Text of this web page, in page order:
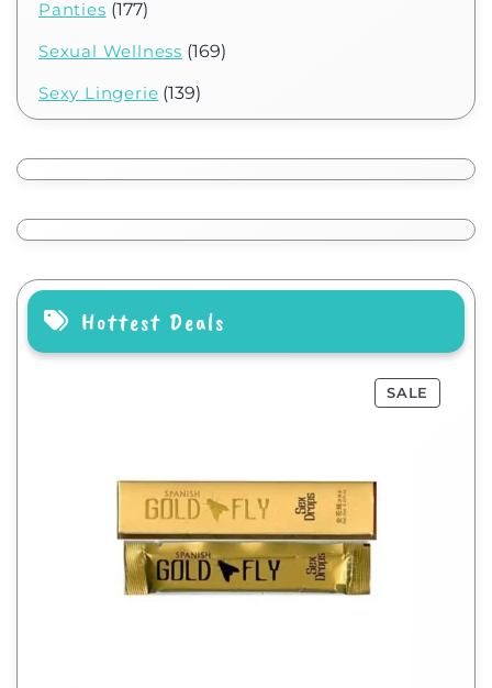
Panties (177)
Sexual Wellness (169)
Sexy Lingerie (139)
Hottest Deals
SALE